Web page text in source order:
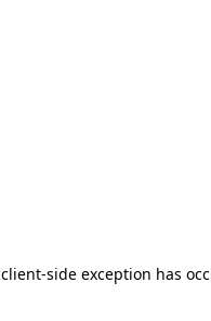
client-side exception has